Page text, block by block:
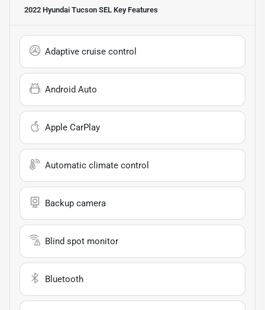
2022 Hyundai Tucson SEL Key Features
Adaptive cruise control
Android Auto
Apple CarPlay
Automatic climate control
Backup camera
Blind spot monitor
Bluetooth